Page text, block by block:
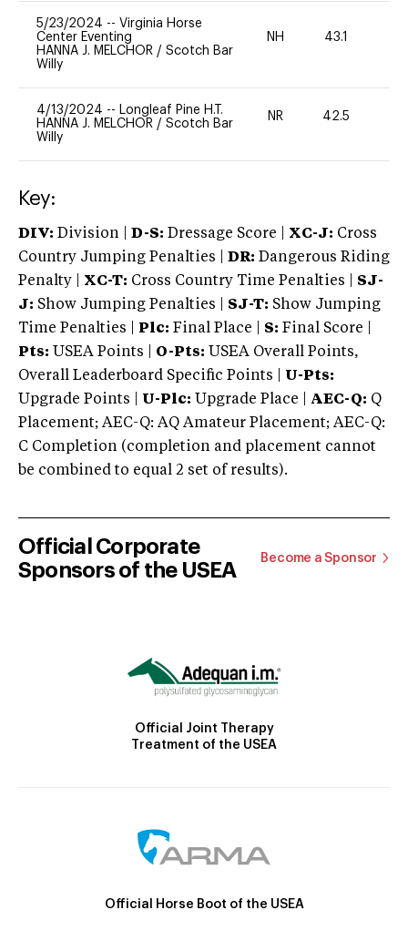
5/23/2024 -- Virginia Horse
Center Eventing
HANNA J. MELCHOR / Scotch Bar
Willy
NH 43.1
4/13/2024 -- Longleaf Pine H.T.
HANNA J. MELCHOR / Scotch Bar
Willy
NR 42.5
Key:
DIV: Division | D-S: Dressage Score | XC-J: Cross
Country Jumping Penalties |
DR: Dangerous Riding
Penalty | XC-T: Cross Country Time Penalties | SJ-
J: Show Jumping Penalties | SJ-T: Show Jumping
Time Penalties |
Plc: Final Place | S: Final Score |
Pts: USEA Points | O-Pts: USEA Overall Points,
Overall Leaderboard Specific Points | U-Pts:
Upgrade Points | U-Plc: Upgrade Place | AEC-Q: Q
Placement; AEC-Q: AQ Amateur Placement; AEC-Q:
C Completion (completion and placement cannot
be combined to equal 2 set of results).
Official Corporate
Sponsors of the USEA
Become a Sponsor
Official Joint Therapy
Treatment of the USEA
Official Horse Boot of the USEA